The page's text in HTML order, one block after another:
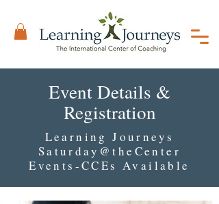
Event Details &
Registration
Learning Journeys
Saturday@theCenter
Events-CCEs Available